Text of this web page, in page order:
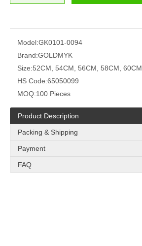
Model:GK0101-0094
Brand:GOLDMYK
Size:52CM, 54CM, 56CM, 58CM, 60CM
HS Code:65050099
MOQ:100 Pieces
Product Description
Packing & Shipping
Payment
FAQ